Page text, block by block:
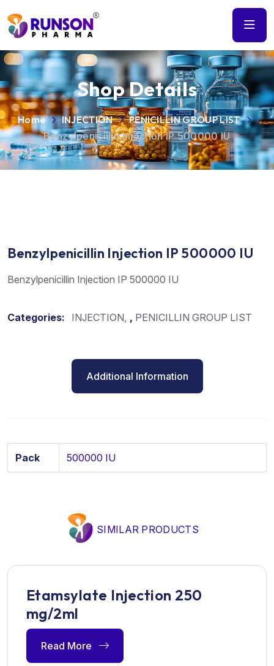
Shop Details
Home INJECTION
PENICILLIN GROUP LIST
Benzylpenicillin Injection IP 500000 IU
Benzylpenicillin Injection IP 500000 IU
Benzylpenicillin Injection IP 500000 IU
Categories: INJECTION , PENICILLIN GROUP LIST
Additional Information
Pack 500000 IU
SIMILAR PRODUCTS
Etamsylate Injection 250
mg/2ml
Read More